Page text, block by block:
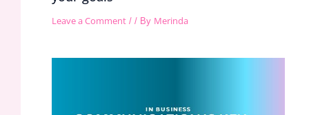
Leave a Comment / / By Merinda